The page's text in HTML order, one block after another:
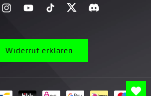
InstagramYouTubeTikTok TwitterDiscord}
Widerruf erklären